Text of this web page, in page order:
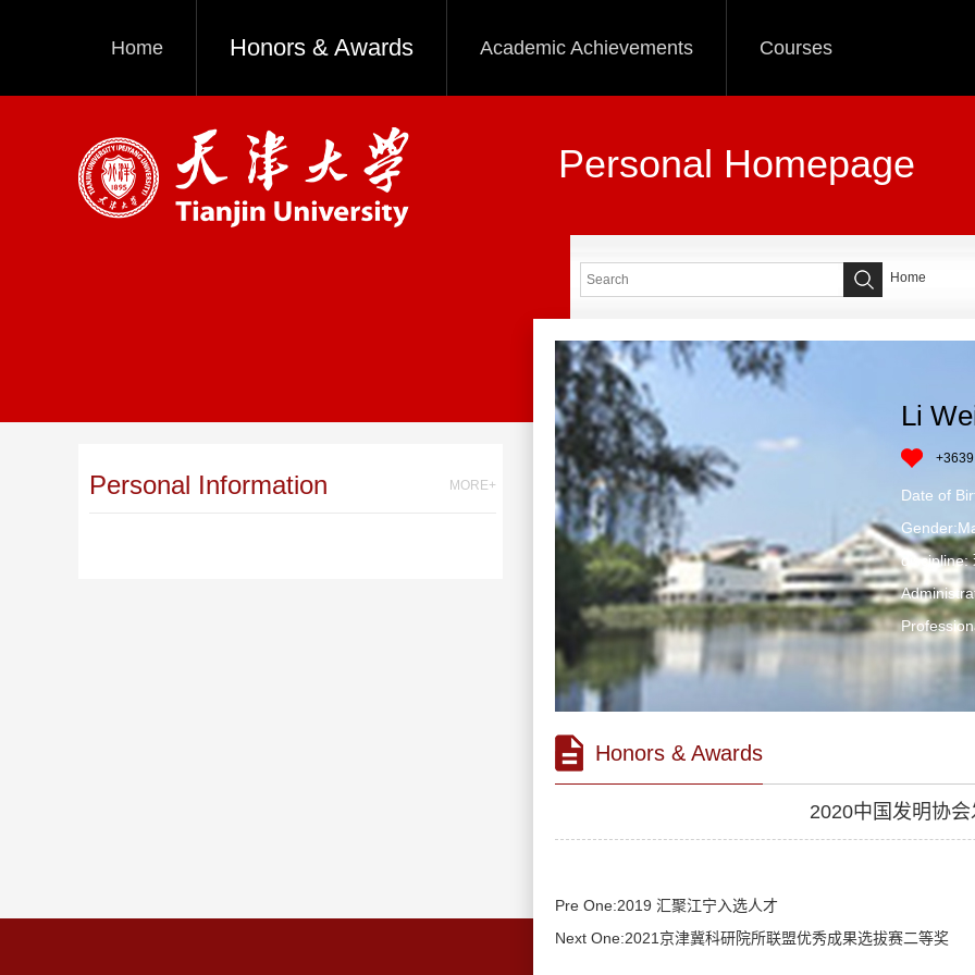
Home Honors & Awards Academic Achievements Courses
Personal Homepage
Personal Information MORE+
Home
Li
+3639
Date of
discipline:
Honors & Awards
2020中国发明协
Pre One:2019 汇聚江宁入选人才
Next One:2021京津冀科研院所联盟优秀成果选拔赛二等奖